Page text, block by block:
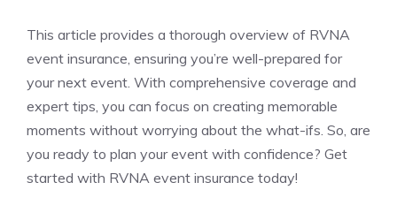
This article provides a thorough overview of RVNA
event insurance, ensuring you’re well-prepared for
your next event. With comprehensive coverage and
expert tips, you can focus on creating memorable
moments without worrying about the what-ifs. So, are
you ready to plan your event with confidence? Get
started with RVNA event insurance today!